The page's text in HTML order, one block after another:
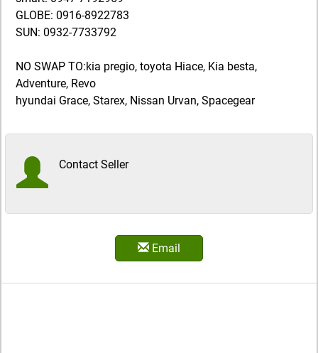
GLOBE: 0916-8922783
SUN: 0932-7733792
NO SWAP TO:kia pregio, toyota Hiace, Kia besta,
Adventure, Revo
hyundai Grace, Starex, Nissan Urvan, Spacegear
Contact Seller
Email